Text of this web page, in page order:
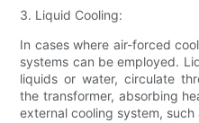
3. Liquid Cooling:
In cases where air-forced
systems can be employed.
liquids or water, circulate
the transformer, absorbing
external cooling system, such